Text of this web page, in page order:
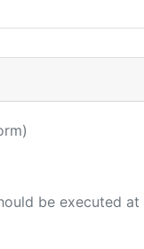
be executed at